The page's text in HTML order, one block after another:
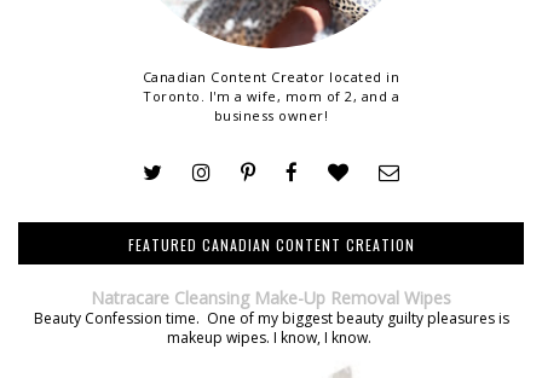
Canadian Content Creator located in
Toronto. I'm a wife, mom of 2, and a
business owner!
FEATURED CANADIAN CONTENT CREATION
Natracare Cleansing Make-Up Removal Wipes
Beauty Confession time. One of my biggest beauty guilty pleasures is
makeup wipes. I know, I know.